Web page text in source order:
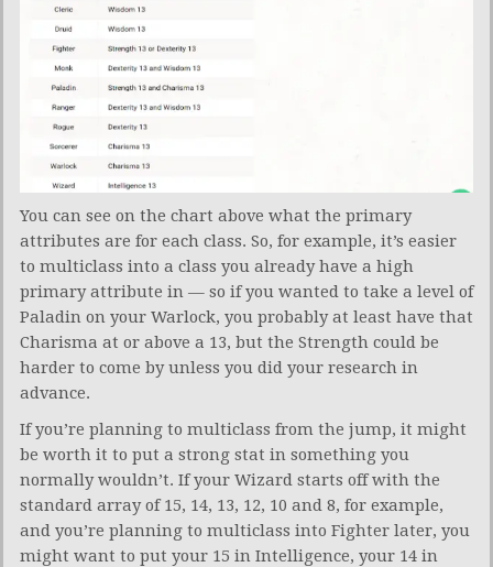
You can see on the chart above what the primary
attributes are for each class. So, for example, it’s easier
to multiclass into a class you already have a high
primary attribute in — so if you wanted to take a level of
Paladin on your Warlock, you probably at least have that
Charisma at or above a 13, but the Strength could be
harder to come by unless you did your research in
advance.
If you’re planning to multiclass from the jump, it might
be worth it to put a strong stat in something you
normally wouldn’t. If your Wizard starts off with the
standard array of 15, 14, 13, 12, 10 and 8, for example,
and you’re planning to multiclass into Fighter later, you
might want to put your 15 in Intelligence, your 14 in